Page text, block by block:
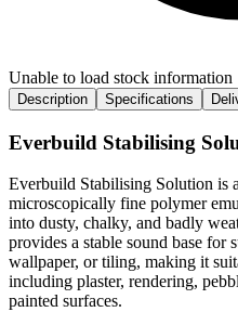
Unable to load stock information
Description Specifications
Everbuild Stabilising
Everbuild Stabilising Solution is
microscopically fine polymer
into dusty, chalky, and badly
provides a stable sound base for
wallpaper, or tiling, making it
including plaster, rendering,
painted surfaces.